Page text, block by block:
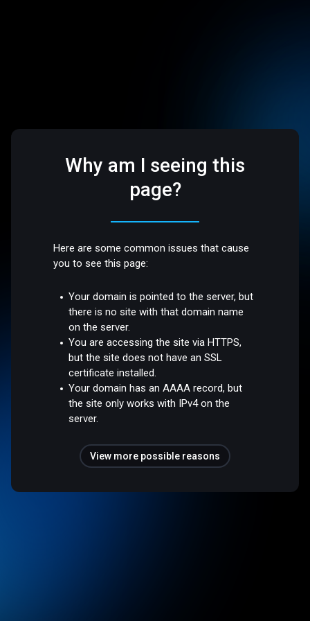
Why am I seeing this
page?
Here are some common issues that cause
you to see this page:
Your domain is pointed to the server, but
there is no site with that domain name
on the server.
You are accessing the site via HTTPS,
but the site does not have an SSL
certificate installed.
Your domain has an AAAA record, but
the site only works with IPv4 on the
server.
View more possible reasons